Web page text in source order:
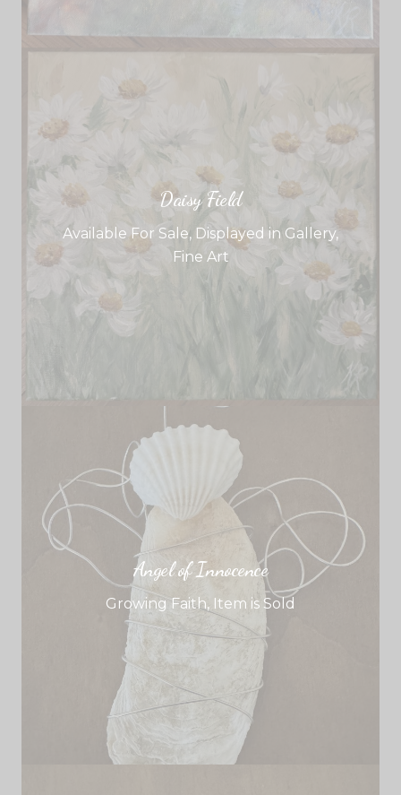
Daisy Field
Available For Sale, Displayed in Gallery,
Fine Art
Angel of Innocence
Growing Faith, Item is Sold